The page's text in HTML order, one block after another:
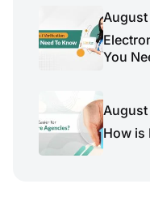
August
You
August
How is